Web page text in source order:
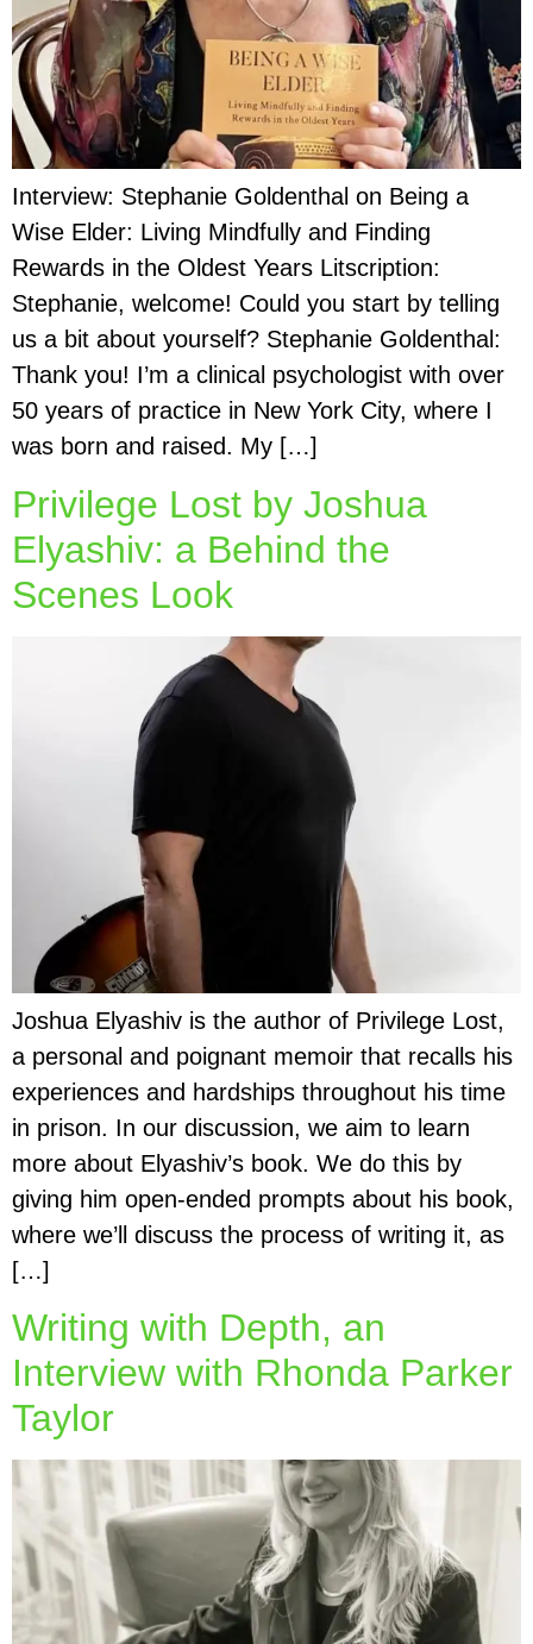
Interview: Stephanie Goldenthal on Being a
Wise Elder: Living Mindfully and Finding
Rewards in the Oldest Years Litscription:
Stephanie, welcome! Could you start by telling
us a bit about yourself? Stephanie Goldenthal:
Thank you! I’m a clinical psychologist with over
50 years of practice in New York City, where I
was born and raised. My […]
Privilege Lost by Joshua
Elyashiv: a Behind the
Scenes Look
Joshua Elyashiv is the author of Privilege Lost,
a personal and poignant memoir that recalls his
experiences and hardships throughout his time
in prison. In our discussion, we aim to learn
more about Elyashiv’s book. We do this by
giving him open-ended prompts about his book,
where we’ll discuss the process of writing it, as
[…]
Writing with Depth, an
Interview with Rhonda Parker
Taylor